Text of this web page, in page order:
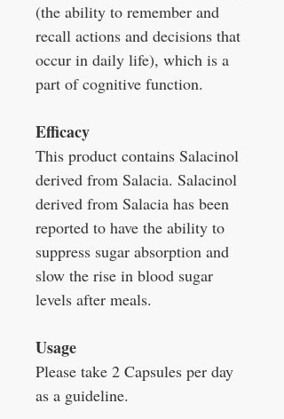
(the ability to remember and
recall actions and decisions that
occur in daily life), which is a
part of cognitive function.
Efficacy
This product contains Salacinol
derived from Salacia. Salacinol
derived from Salacia has been
reported to have the ability to
suppress sugar absorption and
slow the rise in blood sugar
levels after meals.
Usage
Please take 2 Capsules per day
as a guideline.